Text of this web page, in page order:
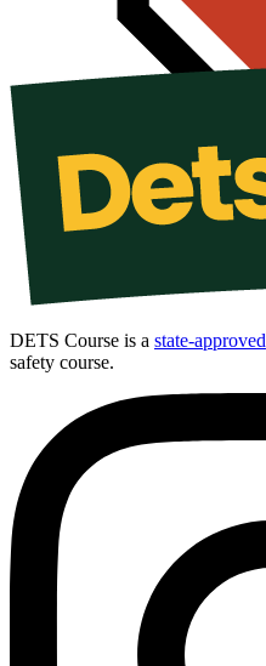
DETS Course is a state-approved
safety course.